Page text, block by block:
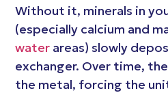
Without it, minerals in
(especially calcium and
water areas) slowly
exchanger. Over time,
the metal, forcing the